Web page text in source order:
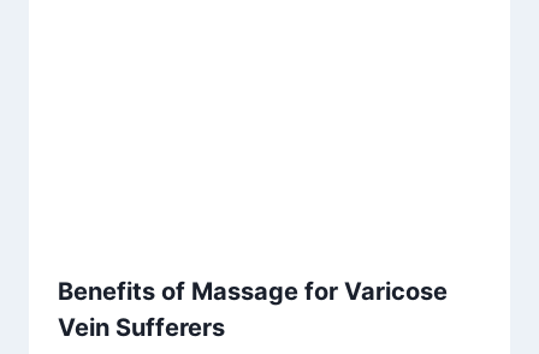
Benefits of Massage for Varicose
Vein Sufferers